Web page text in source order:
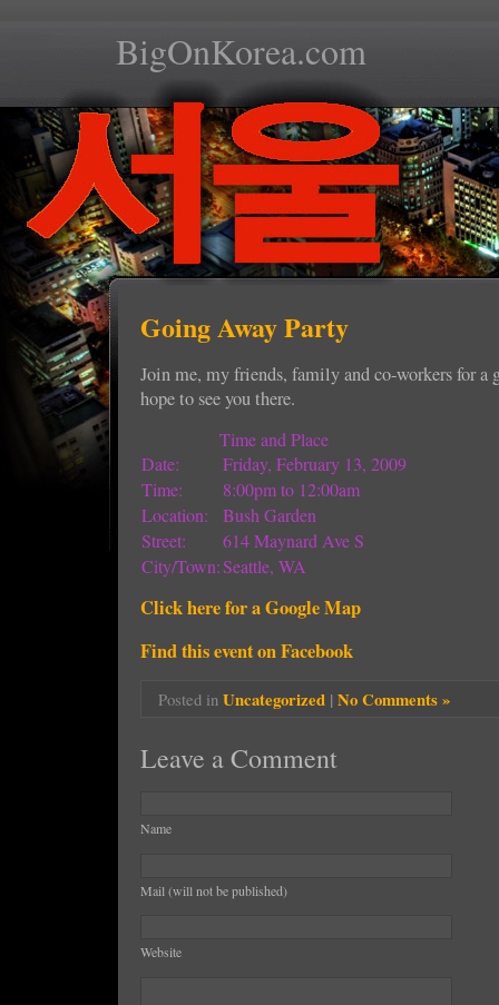
BigOnKorea.com
Going Away Party
Join me, my friends, family and co-workers for a
hope to see you there.
Time and Place
Date:
Friday, February 13, 2009
Time:
8:00pm to 12:00am
Location:
Bush Garden
Street:
614 Maynard Ave S
City/Town:Seattle, WA
Click here for a Google Map
Find this event on Facebook
Posted in Uncategorized | No Comments »
Leave a Comment
Name
Mail (will not be published)
Website